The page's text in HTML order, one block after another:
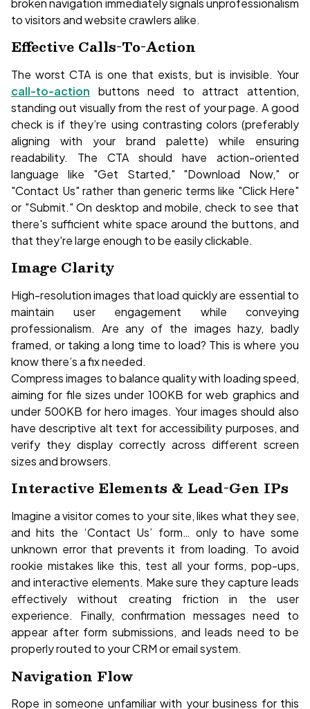
broken navigation immediately signals unprofessionalism
to visitors and website crawlers alike.
Effective Calls-To-Action
The worst CTA is one that exists, but is invisible. Your
call-to-action buttons need to attract attention,
standing out visually from the rest of your page. A good
check is if they’re using contrasting colors (preferably
aligning with your brand palette) while ensuring
readability. The CTA should have action-oriented
language like "Get Started," "Download Now," or
"Contact Us" rather than generic terms like "Click Here"
or "Submit." On desktop and mobile, check to see that
there's sufficient white space around the buttons, and
that they're large enough to be easily clickable.
Image Clarity
High-resolution images that load quickly are essential to
maintain user engagement while conveying
professionalism. Are any of the images hazy, badly
framed, or taking a long time to load? This is where you
know there’s a fix needed.
Compress images to balance quality with loading speed,
aiming for file sizes under 100KB for web graphics and
under 500KB for hero images. Your images should also
have descriptive alt text for accessibility purposes, and
verify they display correctly across different screen
sizes and browsers.
Interactive Elements & Lead-Gen IPs
Imagine a visitor comes to your site, likes what they see,
and hits the ‘Contact Us’ form… only to have some
unknown error that prevents it from loading. To avoid
rookie mistakes like this, test all your forms, pop-ups,
and interactive elements. Make sure they capture leads
effectively without creating friction in the user
experience. Finally, confirmation messages need to
appear after form submissions, and leads need to be
properly routed to your CRM or email system.
Navigation Flow
Rope in someone unfamiliar with your business for this